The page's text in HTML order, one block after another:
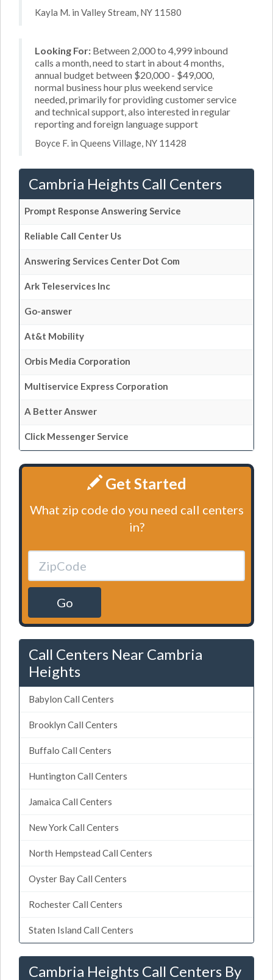
Kayla M. in Valley Stream, NY 11580
Looking For: Between 2,000 to 4,999 inbound
calls a month, need to start in about 4 months,
annual budget between $20,000 - $49,000,
normal business hour plus weekend service
needed, primarily for providing customer service
and technical support, also interested in regular
reporting and foreign language support
Boyce F. in Queens Village, NY 11428
Cambria Heights Call Centers
Prompt Response Answering Service
Reliable Call Center Us
Answering Services Center Dot Com
Ark Teleservices Inc
Go-answer
At&t Mobility
Orbis Media Corporation
Multiservice Express Corporation
A Better Answer
Click Messenger Service
Get Started
What zip code do you need call centers
in?
Go
Call Centers Near Cambria
Heights
Babylon Call Centers
Brooklyn Call Centers
Buffalo Call Centers
Huntington Call Centers
Jamaica Call Centers
New York Call Centers
North Hempstead Call Centers
Oyster Bay Call Centers
Rochester Call Centers
Staten Island Call Centers
Cambria Heights Call Centers By